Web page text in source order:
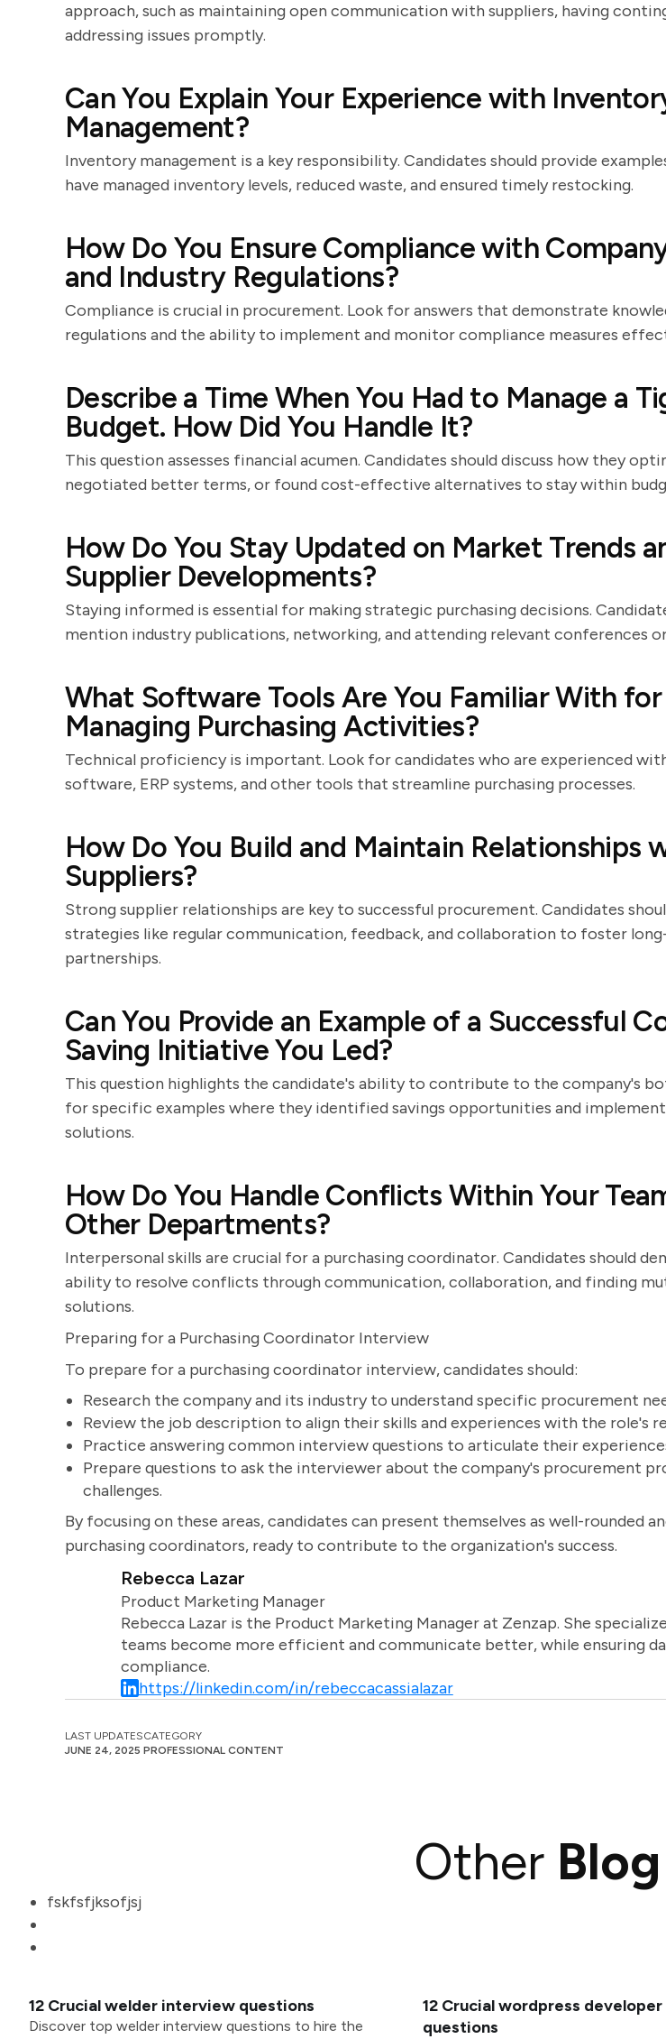
approach, such as maintaining open communication with suppliers, having
addressing issues promptly.
Can You Explain Your Experience with
Management?
Inventory management is a key responsibility. Candidates should provide
have managed inventory levels, reduced waste, and ensured timely restocking.
How Do You Ensure Compliance with
and Industry Regulations?
Compliance is crucial in procurement. Look for answers that demonstrate
regulations and the ability to implement and monitor compliance measures
Describe a Time When You Had to Manage a
Budget. How Did You Handle It?
This question assesses financial acumen. Candidates should discuss how they
negotiated better terms, or found cost-effective alternatives to stay within
How Do You Stay Updated on Market Trends
Supplier Developments?
Staying informed is essential for making strategic purchasing decisions.
mention industry publications, networking, and attending relevant conferences
What Software Tools Are You Familiar With for
Managing Purchasing Activities?
Technical proficiency is important. Look for candidates who are experienced
software, ERP systems, and other tools that streamline purchasing processes.
How Do You Build and Maintain Relationships
Suppliers?
Strong supplier relationships are key to successful procurement. Candidates
strategies like regular communication, feedback, and collaboration to foster
partnerships.
Can You Provide an Example of a Successful
Saving Initiative You Led?
This question highlights the candidate's ability to contribute to the company's
for specific examples where they identified savings opportunities and
solutions.
How Do You Handle Conflicts Within Your
Other Departments?
Interpersonal skills are crucial for a purchasing coordinator. Candidates should
ability to resolve conflicts through communication, collaboration, and finding
solutions.
Preparing for a Purchasing Coordinator Interview
To prepare for a purchasing coordinator interview, candidates should:
Research the company and its industry to understand specific procurement
Review the job description to align their skills and experiences with the role's
Practice answering common interview questions to articulate their
Prepare questions to ask the interviewer about the company's procurement
challenges.
By focusing on these areas, candidates can present themselves as well-rounded
purchasing coordinators, ready to contribute to the organization's success.
Rebecca Lazar
Product Marketing Manager
Rebecca Lazar is the Product Marketing Manager at Zenzap. She
teams become more efficient and communicate better, while ensuring
compliance.
https://linkedin.com/in/rebeccacassialazar
LAST UPDATES
JUNE 24, 2025
CATEGORY
PROFESSIONAL CONTENT
Other
fskfsfjksofjsj
12 Crucial welder interview questions
Discover top welder interview questions to hire the
12 Crucial wordpress
questions